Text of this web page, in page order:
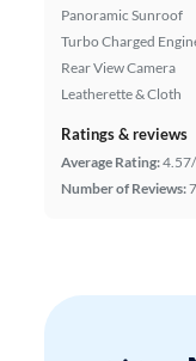
Panoramic Sunroof
Turbo Charged
Rear View Camera
Leatherette & Cloth
Ratings & reviews
Average Rating:
Number of Reviews:7